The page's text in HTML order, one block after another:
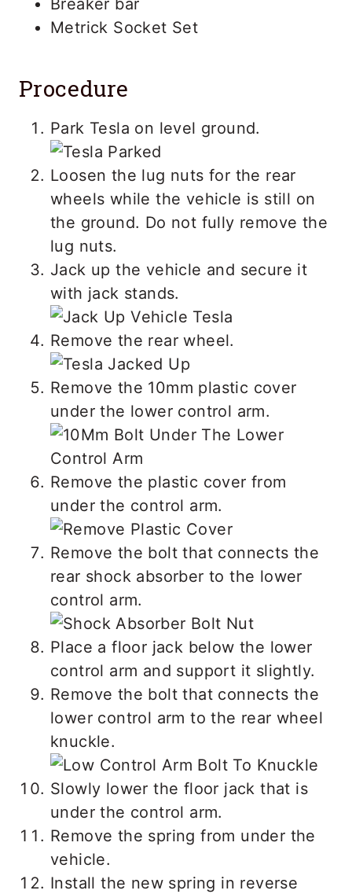
Breaker bar
Metrick Socket Set
Procedure
Park Tesla on level ground.
Loosen the lug nuts for the rear
wheels while the vehicle is still on
the ground. Do not fully remove the
lug nuts.
Jack up the vehicle and secure it
with jack stands.
Remove the rear wheel.
Remove the 10mm plastic cover
under the lower control arm.
Remove the plastic cover from
under the control arm.
Remove the bolt that connects the
rear shock absorber to the lower
control arm.
Place a floor jack below the lower
control arm and support it slightly.
Remove the bolt that connects the
lower control arm to the rear wheel
knuckle.
Slowly lower the floor jack that is
under the control arm.
Remove the spring from under the
vehicle.
Install the new spring in reverse